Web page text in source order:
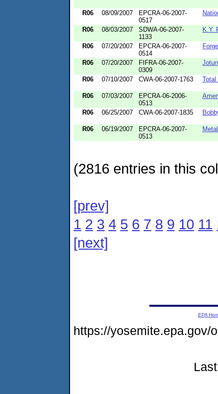
R06 08/09/2007
EPCRA-06-2007-
0517
R06 08/03/2007
SDWA-06-2007-
1133
K.Y.
R06 07/20/2007
EPCRA-06-2007-
0514
R06 07/20/2007
FIFRA-06-2007-
0309
R06 07/10/2007 CWA-06-2007-1763
R06 07/03/2007
EPCRA-06-2006-
0513
R06 06/25/2007 CWA-06-2007-1835
R06 06/19/2007
EPCRA-06-2007-
0513
(2816 entries in this
[prev]
1 2 3 4 5 6 7 8 9 10 11
[next]
EPA
https://yosemite.epa.gov/